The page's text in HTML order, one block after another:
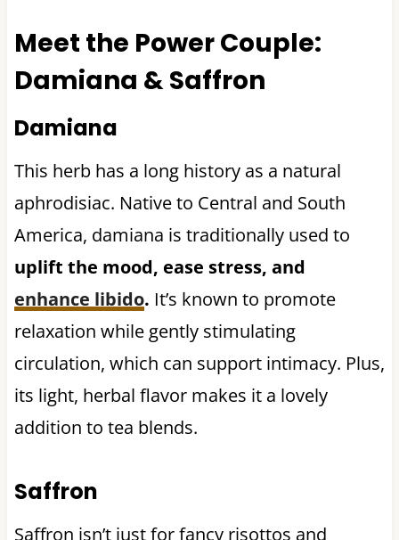
Meet the Power Couple:
Damiana & Saffron
Damiana
This herb has a long history as a natural
aphrodisiac. Native to Central and South
America, damiana is traditionally used to
uplift the mood, ease stress, and
enhance libido. It’s known to promote
relaxation while gently stimulating
circulation, which can support intimacy. Plus,
its light, herbal flavor makes it a lovely
addition to tea blends.
Saffron
Saffron isn’t just for fancy risottos and